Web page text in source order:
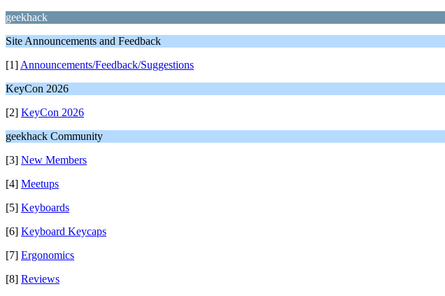
geekhack
Site Announcements and Feedback
[1] Announcements/Feedback/Suggestions
KeyCon 2026
[2] KeyCon 2026
geekhack Community
[3] New Members
[4] Meetups
[5] Keyboards
[6] Keyboard Keycaps
[7] Ergonomics
[8] Reviews